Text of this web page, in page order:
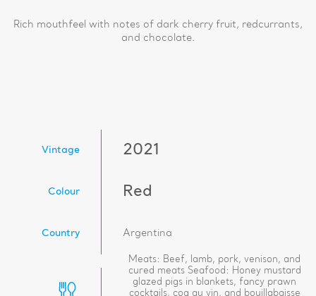
Rich mouthfeel with notes of dark cherry fruit, redcurrants,
and chocolate.
Vintage 2021
Colour Red
Country Argentina
Meats: Beef, lamb, pork, venison, and
cured meats Seafood: Honey mustard
glazed pigs in blankets, fancy prawn
cocktails, coq au vin, and bouillabaisse